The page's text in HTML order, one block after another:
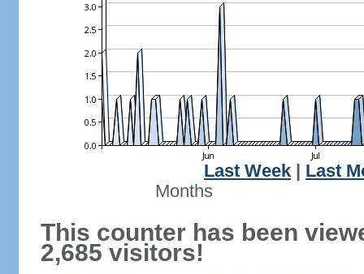
Last Week
Last
Months
This counter has been
2,685 visitors!